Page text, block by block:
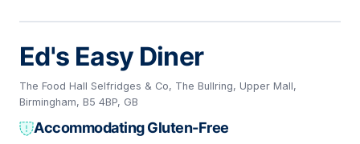
Ed's Easy Diner
The Food Hall Selfridges & Co, The Bullring, Upper Mall,
Birmingham, B5 4BP, GB
Accommodating Gluten-Free